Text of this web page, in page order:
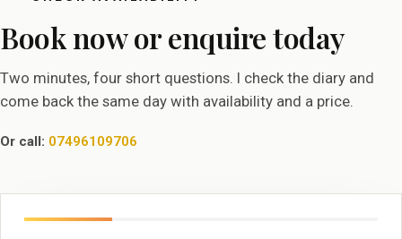
Book now or enquire today
Two minutes, four short questions. I check the diary and
come back the same day with availability and a price.
Or call: 07496109706